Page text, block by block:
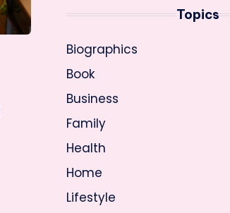
Topics
Biographics
Book
Business
Family
Health
Home
Lifestyle